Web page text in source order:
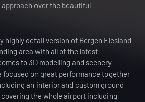
over the beautiful
highly detail version of Bergen Flesland
area with all of the latest
to 3D modelling and scenery
focused on great performance together
an interior and custom ground
the whole airport including